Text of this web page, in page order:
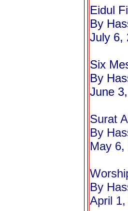
Eidul
By
July 6,
Six
By
June
Surat
By
May 6,
By
April